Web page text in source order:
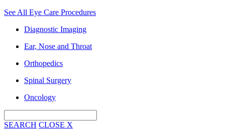
See All Eye Care Procedures
Diagnostic Imaging
Ear, Nose and Throat
Orthopedics
Spinal Surgery
Oncology
SEARCH CLOSE X